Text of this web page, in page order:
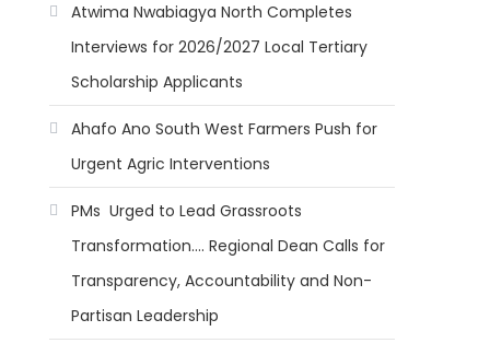
Atwima Nwabiagya North Completes
Interviews for 2026/2027 Local Tertiary
Scholarship Applicants
Ahafo Ano South West Farmers Push for
Urgent Agric Interventions
PMs Urged to Lead Grassroots
Transformation…. Regional Dean Calls for
Transparency, Accountability and Non-
Partisan Leadership